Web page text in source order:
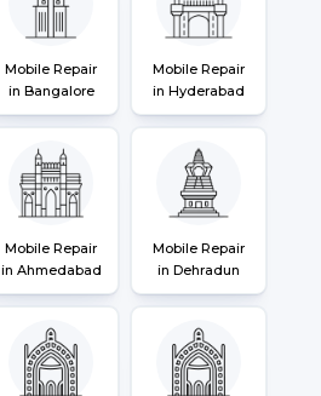
Mobile Repair
in Bangalore
Mobile Repair
in Hyderabad
Mobile Repair
in Ahmedabad
Mobile Repair
in Dehradun